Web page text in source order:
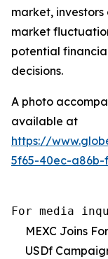
market,
market
potential
decisions.
A photo
available at
https://
5f65-40ec-a86b-
For media
MEXC Joins
USDf